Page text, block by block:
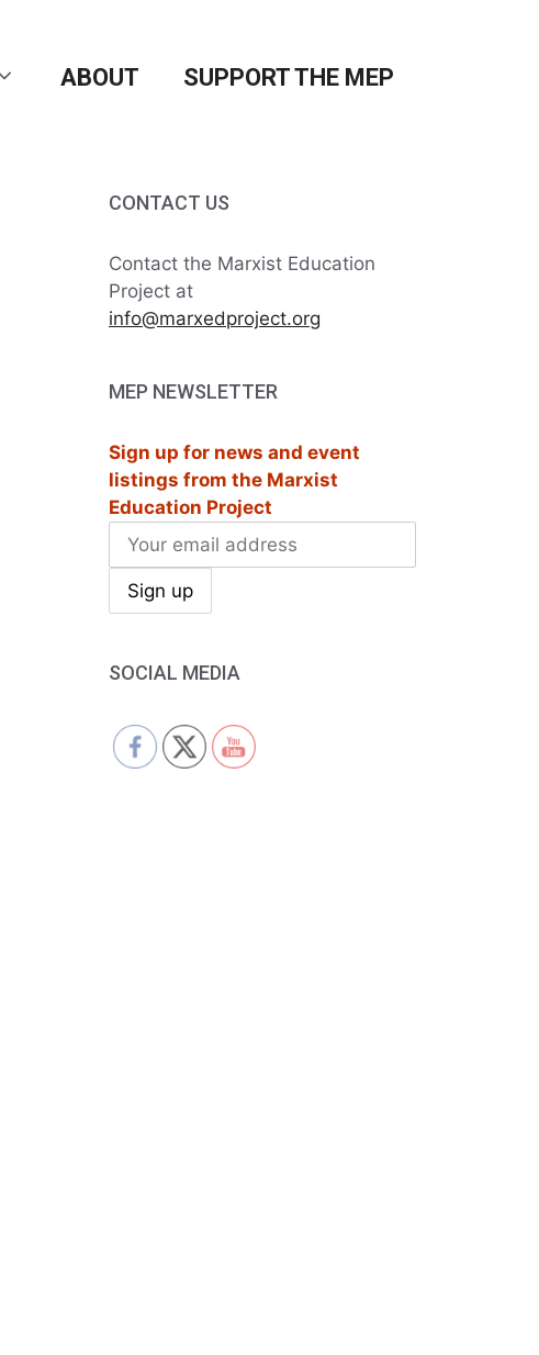
ABOUT SUPPORT THE MEP
CONTACT US
Contact the Marxist Education
Project at
info@marxedproject.org
MEP NEWSLETTER
Sign up for news and event
listings from the Marxist
Education Project
SOCIAL MEDIA